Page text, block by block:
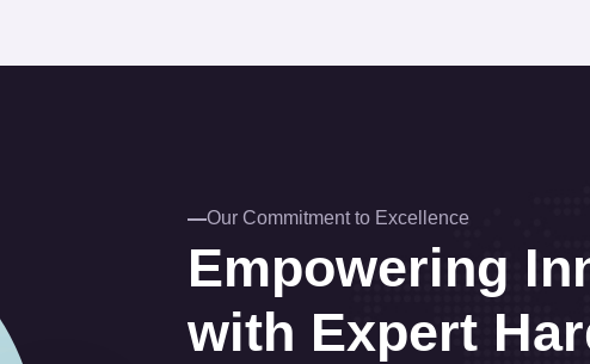
Our Commitment to Excellence
Empowering
with Expert